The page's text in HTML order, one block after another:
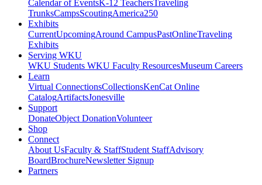
Calendar of EventsK-12 TeachersTraveling
TrunksCampsScoutingAmerica250
Exhibits
CurrentUpcomingAround CampusPastOnlineTraveling
Exhibits
Serving WKU
WKU Students WKU Faculty ResourcesMuseum Careers
Learn
Virtual ConnectionsCollectionsKenCat Online
CatalogArtifactsJonesville
Support
DonateObject DonationVolunteer
Shop
Connect
About UsFaculty & StaffStudent StaffAdvisory
BoardBrochureNewsletter Signup
Partners